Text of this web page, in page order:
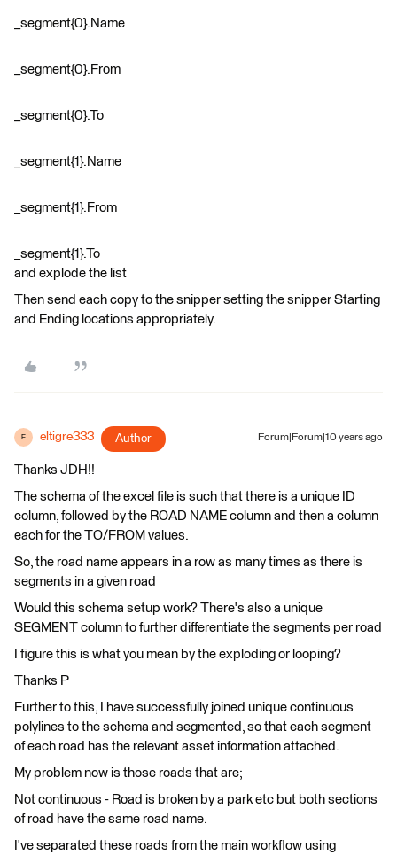
_segment{0}.Name
_segment{0}.From
_segment{0}.To
_segment{1}.Name
_segment{1}.From
_segment{1}.To
and explode the list
Then send each copy to the snipper setting the snipper Starting
and Ending locations appropriately.
E eltigre333 Author Forum|Forum|10 years ago
Thanks JDH!!
The schema of the excel file is such that there is a unique ID
column, followed by the ROAD NAME column and then a column
each for the TO/FROM values.
So, the road name appears in a row as many times as there is
segments in a given road
Would this schema setup work? There's also a unique
SEGMENT column to further differentiate the segments per road
I figure this is what you mean by the exploding or looping?
Thanks P
Further to this, I have successfully joined unique continuous
polylines to the schema and segmented, so that each segment
of each road has the relevant asset information attached.
My problem now is those roads that are;
Not continuous - Road is broken by a park etc but both sections
of road have the same road name.
I've separated these roads from the main workflow using